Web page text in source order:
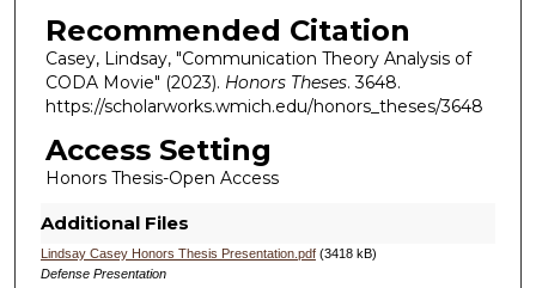
Recommended Citation
Casey, Lindsay, "Communication Theory Analysis of
CODA Movie" (2023). Honors Theses. 3648.
https://scholarworks.wmich.edu/honors_theses/3648
Access Setting
Honors Thesis-Open Access
Additional Files
Lindsay Casey Honors Thesis Presentation.pdf(3418 kB)
Defense Presentation